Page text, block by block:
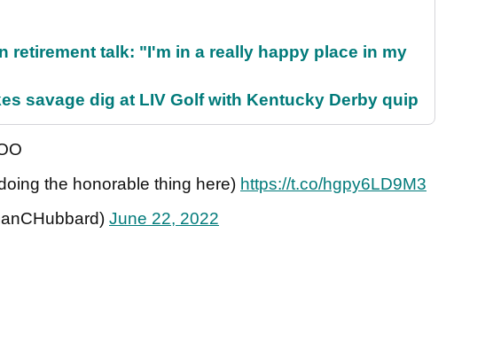
retirement talk: "I'm in a really happy place in my
savage dig at LIV Golf with Kentucky Derby quip
the honorable thing here) https://t.co/hgpy6LD9M3
June 22, 2022